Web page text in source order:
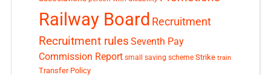
Railway Board Recruitment
Recruitment rules Seventh Pay
Commission Report small saving scheme Strike train
Transfer Policy